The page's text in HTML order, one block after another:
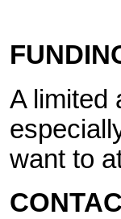
A limited
want to